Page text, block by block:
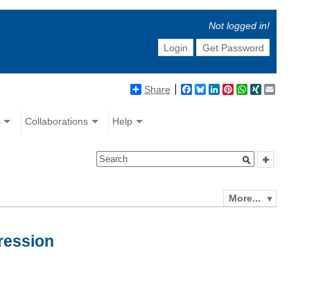
Not logged in!
Login
Get Password
Share Facebook
BlueskyLinkedIn
Pinterest
WhatsApp
XING
Collaborations Help
More...